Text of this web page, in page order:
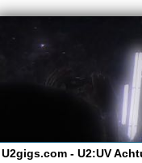
U2gigs.com - U2:UV